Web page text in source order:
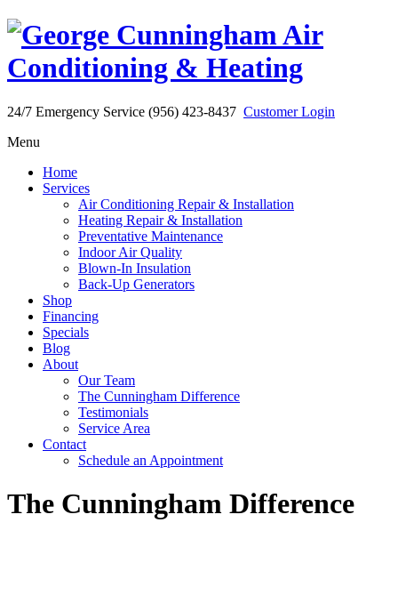
24/7 Emergency Service (956) 423-8437 Customer Login
Menu
Home
Services
Air Conditioning Repair & Installation
Heating Repair & Installation
Preventative Maintenance
Indoor Air Quality
Blown-In Insulation
Back-Up Generators
Shop
Financing
Specials
Blog
About
Our Team
The Cunningham Difference
Testimonials
Service Area
Contact
Schedule an Appointment
The Cunningham Difference